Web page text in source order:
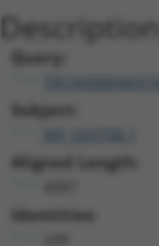
Description
Query:
Subject:
Aligned Length:
Identities: